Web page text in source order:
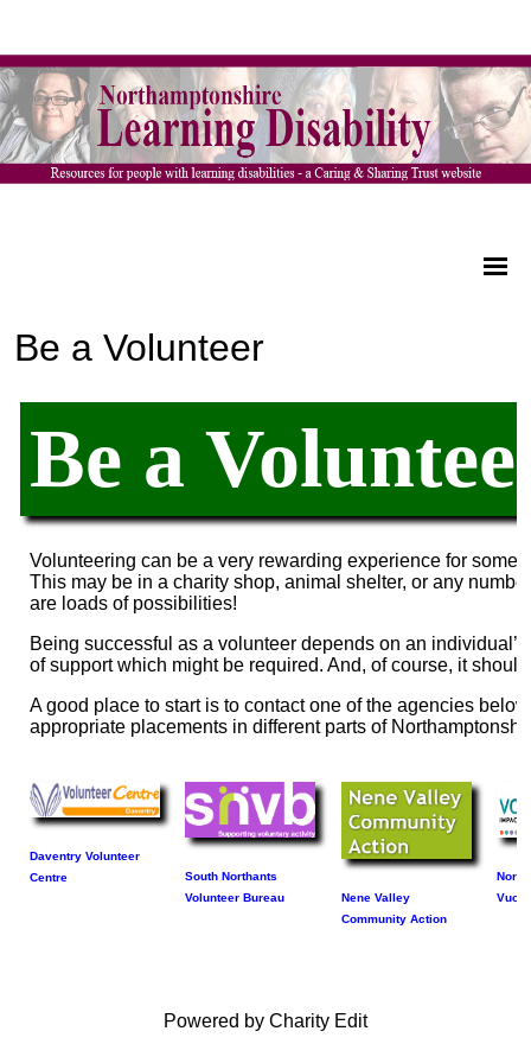
Be a Volunteer
Be a
Volunteering can be a very rewarding experience for
This may be in a charity shop, animal shelter, or any
are loads of possibilities!
Being successful as a volunteer depends on an
of support which might be required. And, of course, it
A good place to start is to contact one of the agencies
appropriate placements in different parts of
Daventry Volunteer
Centre
South Northants
Volunteer Bureau
Nene Valley
Community Action
Powered by Charity Edit